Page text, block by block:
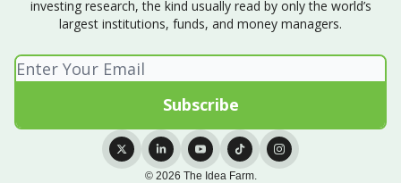
investing research, the kind usually read by only the world’s
largest institutions, funds, and money managers.
© 2026 The Idea Farm.